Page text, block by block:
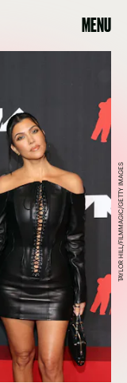
MENU
TAYLOR HILL/FILMMAGIC/GETTY IMAGES